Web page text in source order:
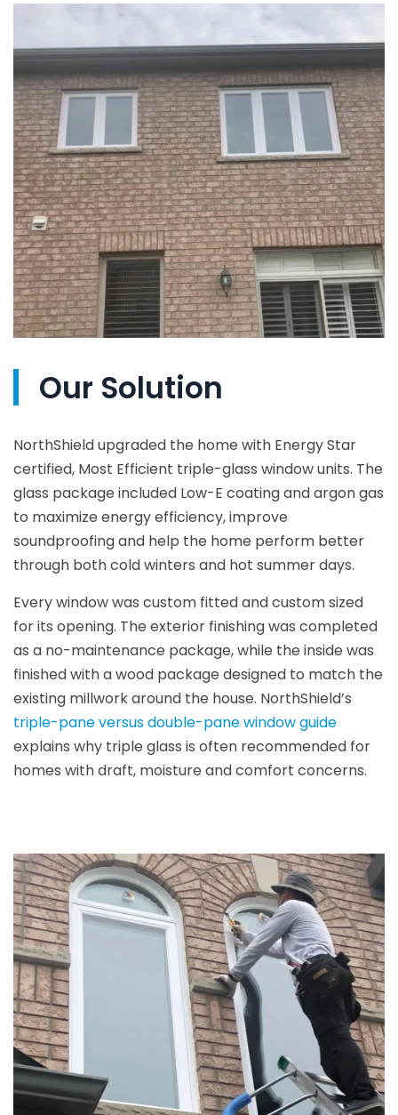
Our Solution
NorthShield upgraded the home with Energy Star
certified, Most Efficient triple-glass window units. The
glass package included Low-E coating and argon gas
to maximize energy efficiency, improve
soundproofing and help the home perform better
through both cold winters and hot summer days.
Every window was custom fitted and custom sized
for its opening. The exterior finishing was completed
as a no-maintenance package, while the inside was
finished with a wood package designed to match the
existing millwork around the house. NorthShield’s
triple-pane versus double-pane window guide
explains why triple glass is often recommended for
homes with draft, moisture and comfort concerns.